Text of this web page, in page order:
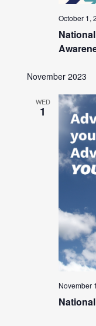
October 1,
November 2023
WED
1
November